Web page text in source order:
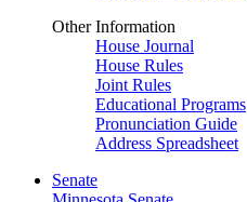
Other Information
House Journal
House Rules
Joint Rules
Educational Programs
Pronunciation Guide
Address Spreadsheet
Senate